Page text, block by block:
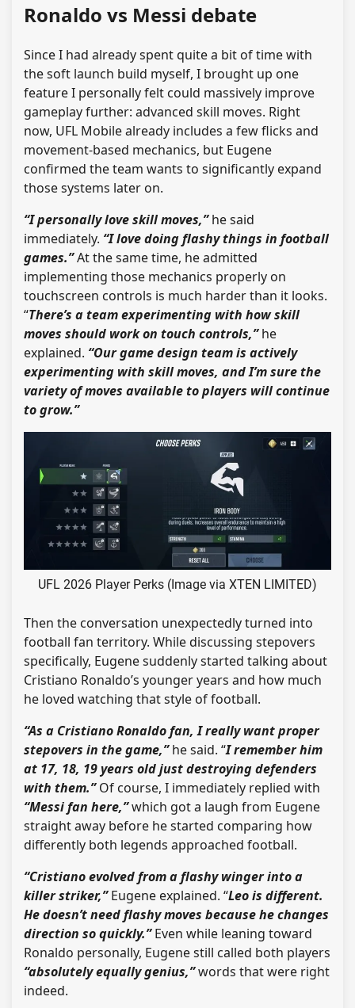
Ronaldo vs Messi debate
Since I had already spent quite a bit of time with
the soft launch build myself, I brought up one
feature I personally felt could massively improve
gameplay further: advanced skill moves. Right
now, UFL Mobile already includes a few flicks and
movement-based mechanics, but Eugene
confirmed the team wants to significantly expand
those systems later on.
“I personally love skill moves,”he said
immediately. “I love doing flashy things in football
games.”At the same time, he admitted
implementing those mechanics properly on
touchscreen controls is much harder than it looks.
“There’s a team experimenting with how skill
moves should work on touch controls,”he
explained. “Our game design team is actively
experimenting with skill moves, and I’m sure the
variety of moves available to players will continue
to grow.”
UFL 2026 Player Perks (Image via XTEN LIMITED)
Then the conversation unexpectedly turned into
football fan territory. While discussing stepovers
specifically, Eugene suddenly started talking about
Cristiano Ronaldo’s younger years and how much
he loved watching that style of football.
“As a Cristiano Ronaldo fan, I really want proper
stepovers in the game,”he said. “I remember him
at 17, 18, 19 years old just destroying defenders
with them.”Of course, I immediately replied with
“Messi fan here,”which got a laugh from Eugene
straight away before he started comparing how
differently both legends approached football.
“Cristiano evolved from a flashy winger into a
killer striker,”Eugene explained. “Leo is different.
He doesn’t need flashy moves because he changes
direction so quickly.”Even while leaning toward
Ronaldo personally, Eugene still called both players
“absolutely equally genius,”words that were right
indeed.